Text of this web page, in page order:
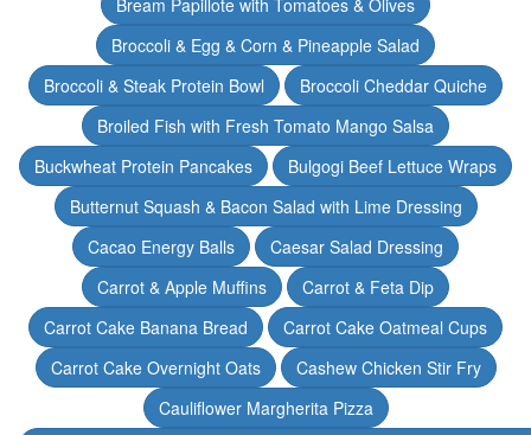
Bream Papillote with Tomatoes & Olives
Broccoli & Egg & Corn & Pineapple Salad
Broccoli & Steak Protein Bowl
Broccoli Cheddar Quiche
Broiled Fish with Fresh Tomato Mango Salsa
Buckwheat Protein Pancakes
Bulgogi Beef Lettuce Wraps
Butternut Squash & Bacon Salad with Lime Dressing
Cacao Energy Balls
Caesar Salad Dressing
Carrot & Apple Muffins
Carrot & Feta Dip
Carrot Cake Banana Bread
Carrot Cake Oatmeal Cups
Carrot Cake Overnight Oats
Cashew Chicken Stir Fry
Cauliflower Margherita Pizza